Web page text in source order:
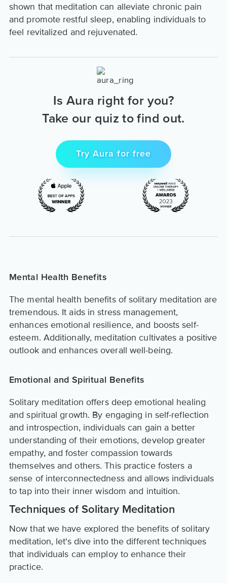
shown that meditation can alleviate chronic pain
and promote restful sleep, enabling individuals to
feel revitalized and rejuvenated.
Is Aura right for you?
Take our quiz to find out.
Try Aura for free
Mental Health Benefits
The mental health benefits of solitary meditation are
tremendous. It aids in stress management,
enhances emotional resilience, and boosts self-
esteem. Additionally, meditation cultivates a positive
outlook and enhances overall well-being.
Emotional and Spiritual Benefits
Solitary meditation offers deep emotional healing
and spiritual growth. By engaging in self-reflection
and introspection, individuals can gain a better
understanding of their emotions, develop greater
empathy, and foster compassion towards
themselves and others. This practice fosters a
sense of interconnectedness and allows individuals
to tap into their inner wisdom and intuition.
Techniques of Solitary Meditation
Now that we have explored the benefits of solitary
meditation, let's dive into the different techniques
that individuals can employ to enhance their
practice.